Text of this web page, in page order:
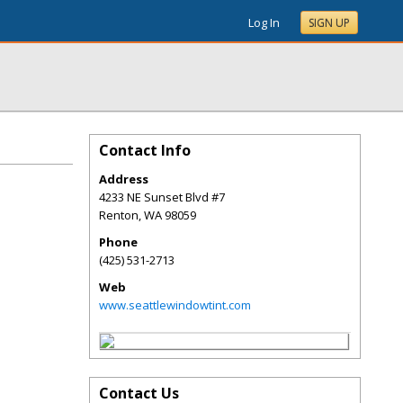
Log In SIGN UP
Contact Info
Address
4233 NE Sunset Blvd #7
Renton,WA98059
Phone
(425) 531-2713
Web
www.seattlewindowtint.com
Contact Us